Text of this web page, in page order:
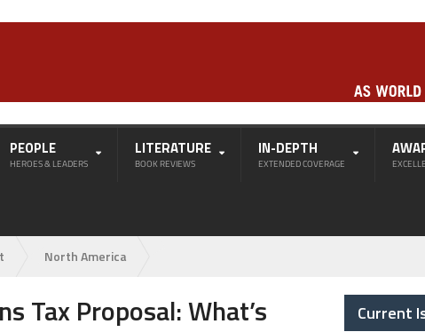
PEOPLE
HEROES & LEADERS
LITERATURE
BOOK REVIEWS
IN-DEPTH
EXTENDED COVERAGE
North America
Tax Proposal: What’s Current